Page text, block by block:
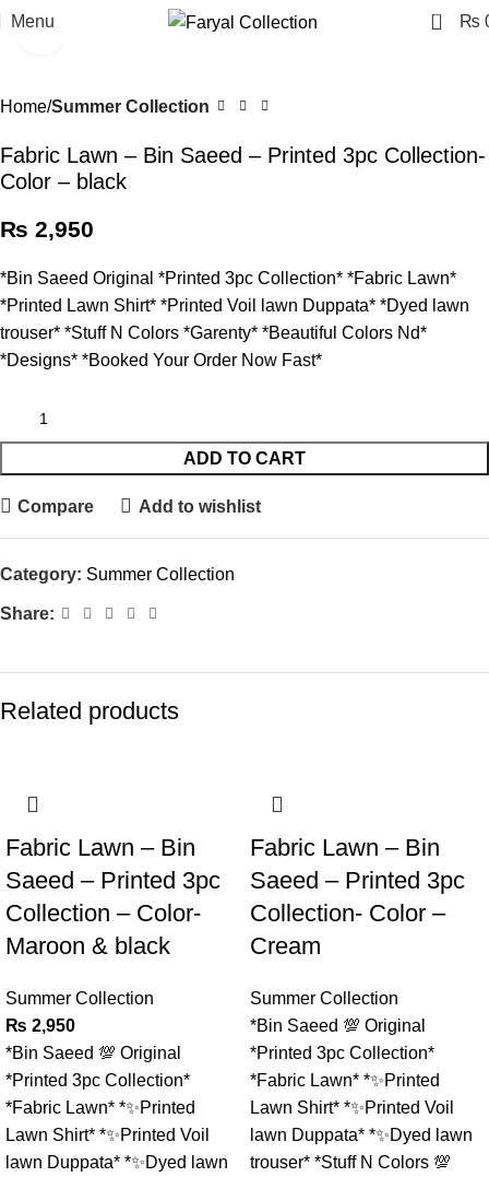
Menu 0 ₨
Click to enlarge
Home Summer Collection
Fabric Lawn – Bin Saeed – Printed 3pc Collection-
Color – black
₨ 2,950
*Bin Saeed Original *Printed 3pc Collection* *Fabric Lawn*
*Printed Lawn Shirt* *Printed Voil lawn Duppata* *Dyed lawn
trouser* *Stuff N Colors *Garenty* *Beautiful Colors Nd*
*Designs* *Booked Your Order Now Fast*
ADD TO CART
Compare Add to wishlist
Category: Summer Collection
Share:
Related products
Fabric Lawn – Bin
Saeed – Printed 3pc
Collection – Color-
Maroon & black
Summer Collection
₨ 2,950
*Bin Saeed 💯 Original
*Printed 3pc Collection*
*Fabric Lawn* *✨Printed
Lawn Shirt* *✨Printed Voil
lawn Duppata* *✨Dyed lawn
Fabric Lawn – Bin
Saeed – Printed 3pc
Collection- Color –
Cream
Summer Collection
*Bin Saeed 💯 Original
*Printed 3pc Collection*
*Fabric Lawn* *✨Printed
Lawn Shirt* *✨Printed Voil
lawn Duppata* *✨Dyed lawn
trouser* *Stuff N Colors 💯